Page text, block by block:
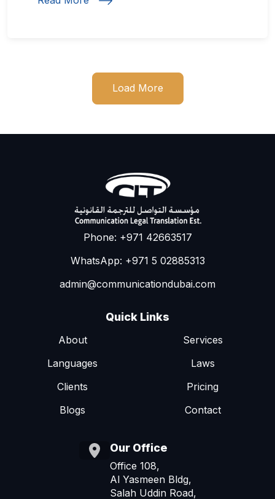
Load More
Phone: +971 42663517
WhatsApp: +971 5 02885313
admin@communicationdubai.com
Quick Links
About
Services
Languages
Laws
Clients
Pricing
Blogs
Contact
Our Office
Office 108,
Al Yasmeen Bldg,
Salah Uddin Road,